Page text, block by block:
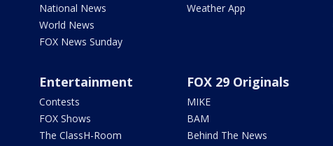
National News
World News
FOX News Sunday
Weather App
Entertainment
Contests
FOX Shows
The ClassH-Room
FOX 29 Originals
MIKE
BAM
Behind The News